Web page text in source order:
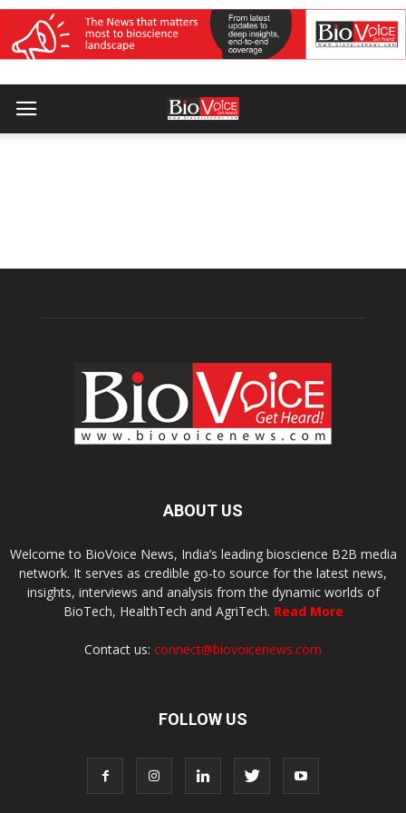
ABOUT US
Welcome to BioVoice News, India’s leading bioscience B2B media
network. It serves as credible go-to source for the latest news,
insights, interviews and analysis from the dynamic worlds of
BioTech, HealthTech and AgriTech. Read More
Contact us: connect@biovoicenews.com
FOLLOW US